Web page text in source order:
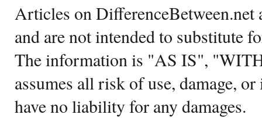
Articles on DifferenceBetween.net
and are not intended to substitute
The information is "AS IS",
assumes all risk of use, damage,
have no liability for any damages.